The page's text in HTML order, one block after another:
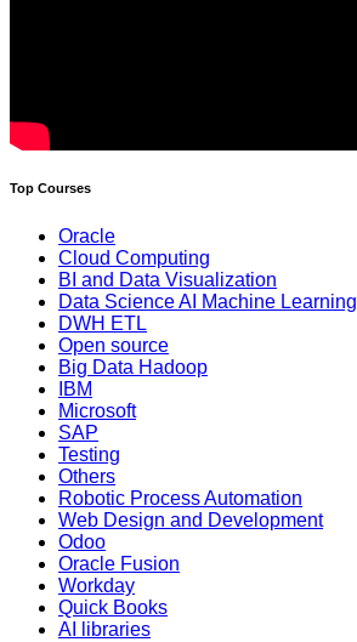
Top Courses
Oracle
Cloud Computing
BI and Data Visualization
Data Science AI Machine Learning
DWH ETL
Open source
Big Data Hadoop
IBM
Microsoft
SAP
Testing
Others
Robotic Process Automation
Web Design and Development
Odoo
Oracle Fusion
Workday
Quick Books
AI libraries